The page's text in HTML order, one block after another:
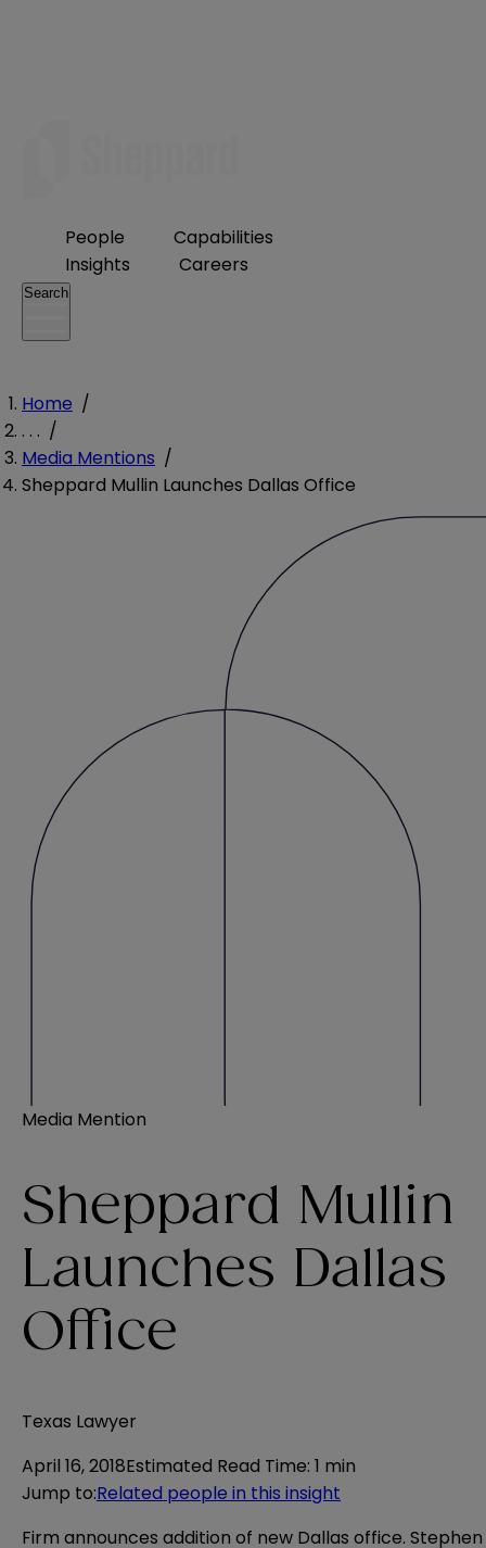
People
Capabilities
Insights
Careers
Search
Home /
. . . /
Media Mentions /
Sheppard Mullin Launches Dallas Office
Media Mention
Sheppard Mullin
Launches Dallas
Office
Texas Lawyer
April 16, 2018Estimated Read Time: 1 min
Jump to:Related people in this insight
Firm announces addition of new Dallas office. Stephen